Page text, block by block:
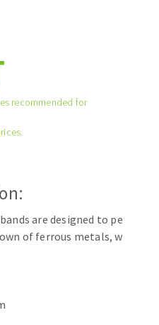
DISKS
UP
METAL WORK
recommended for
are designed to pe
of ferrous metals, w